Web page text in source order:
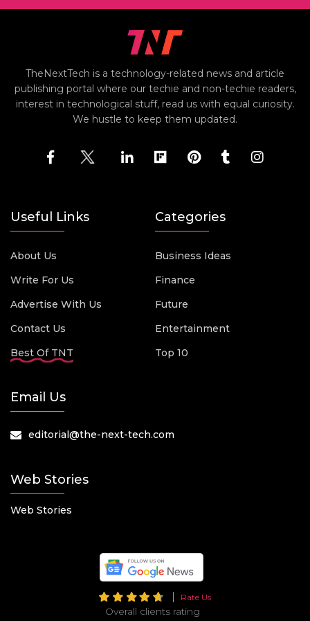
TheNextTech is a technology-related news and article
publishing portal where our techie and non-techie readers,
interest in technological stuff, read us with equal curiosity.
We hustle to keep them updated.
Useful Links
About Us
Write For Us
Advertise With Us
Contact Us
Best Of TNT
Categories
Business Ideas
Finance
Future
Entertainment
Top 10
Email Us
editorial@the-next-tech.com
Web Stories
Web Stories
Rate Us
Overall clients rating